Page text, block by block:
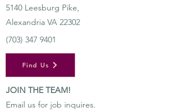
5140 Leesburg Pike,
Alexandria VA 22302
(703) 347 9401
Find Us
JOIN THE TEAM!
Email us for job inquires.